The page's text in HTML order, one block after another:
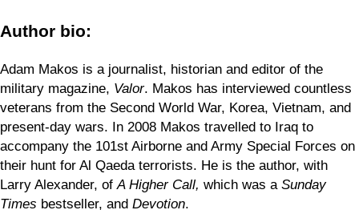
Author bio:
Adam Makos is a journalist, historian and editor of the
military magazine, Valor. Makos has interviewed countless
veterans from the Second World War, Korea, Vietnam, and
present-day wars. In 2008 Makos travelled to Iraq to
accompany the 101st Airborne and Army Special Forces on
their hunt for Al Qaeda terrorists. He is the author, with
Larry Alexander, of A Higher Call, which was a Sunday
Times bestseller, and Devotion.